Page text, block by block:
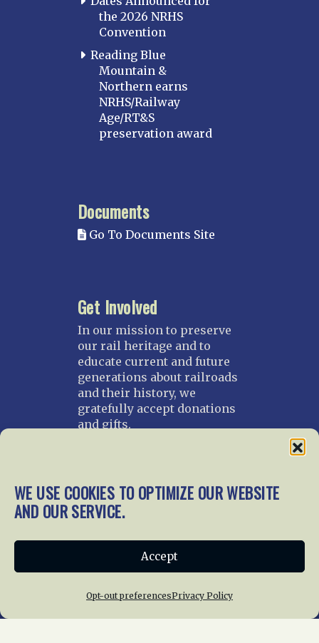
WE USE COOKIES TO OPTIMIZE OUR WEBSITE
AND OUR SERVICE.
Accept
Opt-out preferencesPrivacy Policy
the 2026 NRHS
Convention
Reading Blue
Mountain &
Northern earns
NRHS/Railway
Age/RT&S
preservation award
Documents
Go To Documents Site
Get Involved
In our mission to preserve
our rail heritage and to
educate current and future
generations about railroads
and their history, we
gratefully accept donations
and gifts.
Home About Us News
Membership
News Giving
Privacy Policy
Cookie Policy